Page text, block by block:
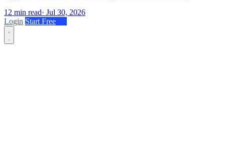
12 min read· Jul 30, 2026
Login Start Free